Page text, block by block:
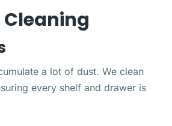
a lot of dust. We clean
every shelf and drawer is